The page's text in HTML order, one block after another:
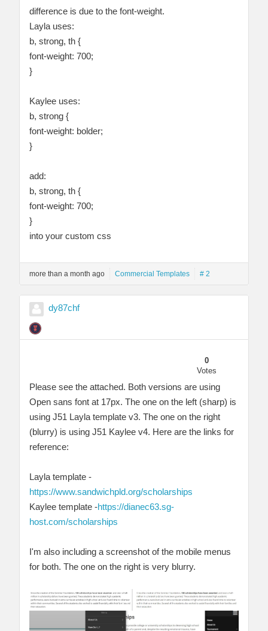
difference is due to the font-weight.
Layla uses:
b, strong, th {
font-weight: 700;
}
Kaylee uses:
b, strong {
font-weight: bolder;
}
add:
b, strong, th {
font-weight: 700;
}
into your custom css
more than a month ago Commercial Templates # 2
dy87chf
0
Votes
Please see the attached. Both versions are using
Open sans font at 17px. The one on the left (sharp) is
using J51 Layla template v3. The one on the right
(blurry) is using J51 Kaylee v4. Here are the links for
reference:
Layla template -
https://www.sandwichpld.org/scholarships
Kaylee template -https://dianec63.sg-
host.com/scholarships
I'm also including a screenshot of the mobile menus
for both. The one on the right is very blurry.